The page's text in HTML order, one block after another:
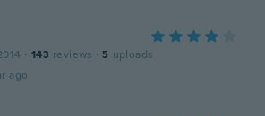
· 143 reviews · 5 uploads
ago